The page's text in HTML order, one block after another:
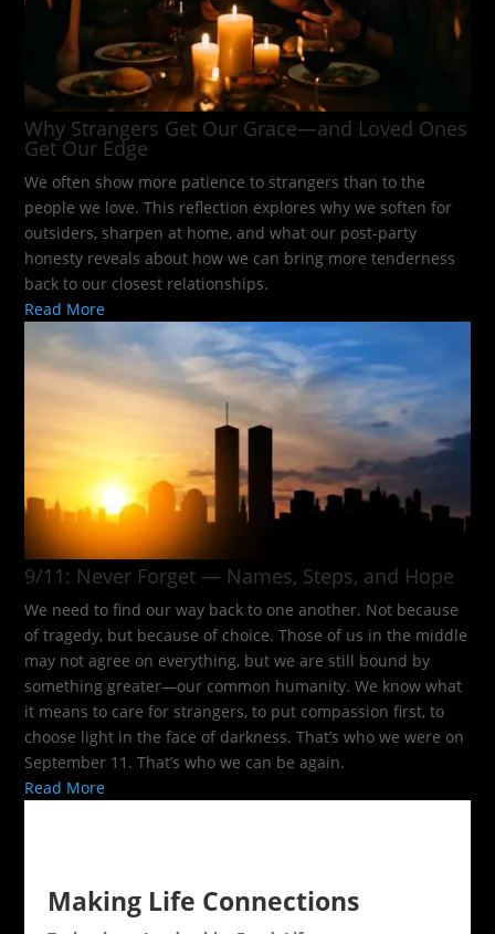
Why Strangers Get Our Grace—and Loved Ones
Get Our Edge
We often show more patience to strangers than to the
people we love. This reflection explores why we soften for
outsiders, sharpen at home, and what our post-party
honesty reveals about how we can bring more tenderness
back to our closest relationships.
Read More
9/11: Never Forget — Names, Steps, and Hope​
We need to find our way back to one another. Not because
of tragedy, but because of choice. Those of us in the middle
may not agree on everything, but we are still bound by
something greater—our common humanity. We know what
it means to care for strangers, to put compassion first, to
choose light in the face of darkness. That’s who we were on
September 11. That’s who we can be again.
Read More
Making Life Connections